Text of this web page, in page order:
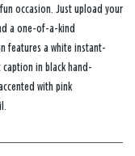
occasion. Just upload your
a one-of-a-kind
features a white instant-
in black hand-
with pink